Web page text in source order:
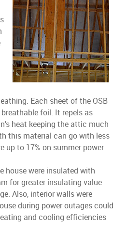
Each sheet of the OSB
foil. It repels as
heat keeping the attic much
this material can go with less
up to 17% on summer power
house were insulated with
for greater insulating value
Also, interior walls were
during power outages could
and cooling efficiencies